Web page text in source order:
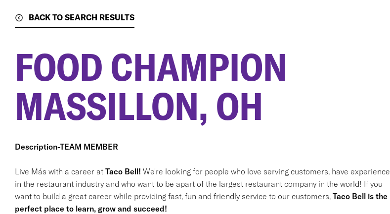
BACK TO SEARCH RESULTS
FOOD CHAMPION
MASSILLON, OH
Description-TEAM MEMBER
Live Más with a career at Taco Bell! We're looking for people who love serving customers, have experience
in the restaurant industry and who want to be apart of the largest restaurant company in the world! If you
want to build a great career while providing fast, fun and friendly service to our customers, Taco Bell is the
perfect place to learn, grow and succeed!